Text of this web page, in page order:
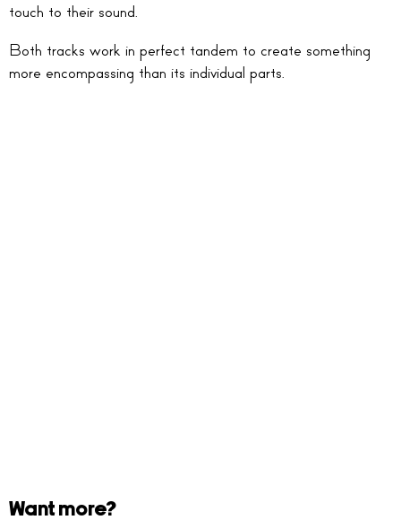
touch to their sound.
Both tracks work in perfect tandem to create something
more encompassing than its individual parts.
Want more?